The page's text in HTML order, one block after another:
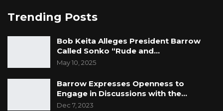
Trending Posts
Bob Keita Alleges President Barrow
Called Sonko “Rude and…
May 10, 2025
Barrow Expresses Openness to
Engage in Discussions with the…
Dec 7, 2023